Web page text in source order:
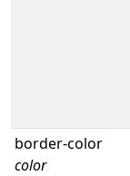
border-color
color